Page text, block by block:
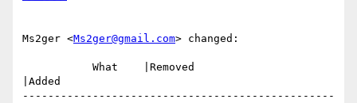
Ms2ger <Ms2ger@gmail.com> changed:
|Added
-------------------------------------------------